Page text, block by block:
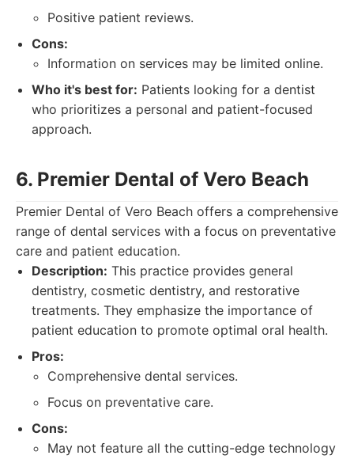
Positive patient reviews.
Cons:
Information on services may be limited online.
Who it's best for: Patients looking for a dentist
who prioritizes a personal and patient-focused
approach.
6. Premier Dental of Vero Beach
Premier Dental of Vero Beach offers a comprehensive
range of dental services with a focus on preventative
care and patient education.
Description: This practice provides general
dentistry, cosmetic dentistry, and restorative
treatments. They emphasize the importance of
patient education to promote optimal oral health.
Pros:
Comprehensive dental services.
Focus on preventative care.
Cons:
May not feature all the cutting-edge technology